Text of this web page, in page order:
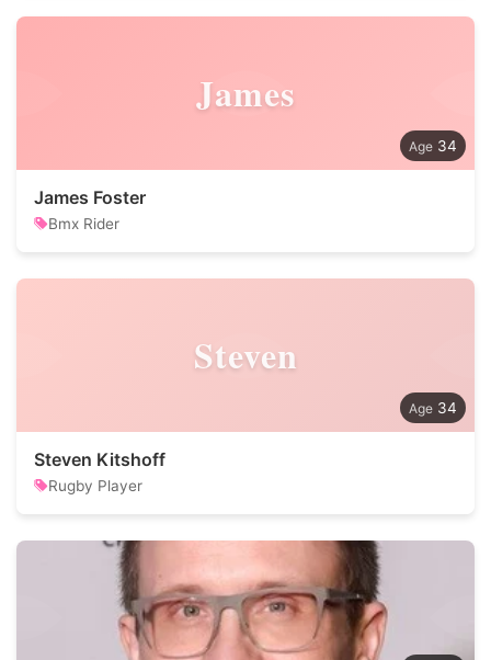
James
34
James Foster
Bmx Rider
Steven
34
Steven Kitshoff
Rugby Player